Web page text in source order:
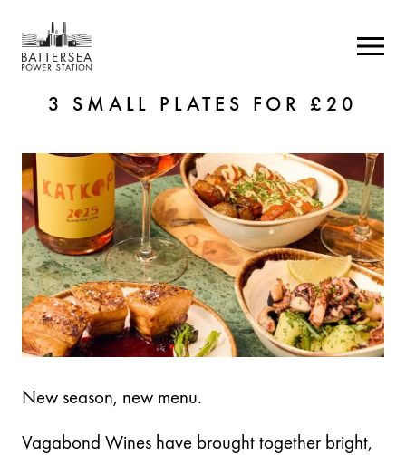
3 SMALL PLATES FOR £20
New season, new menu.
Vagabond Wines have brought together bright,